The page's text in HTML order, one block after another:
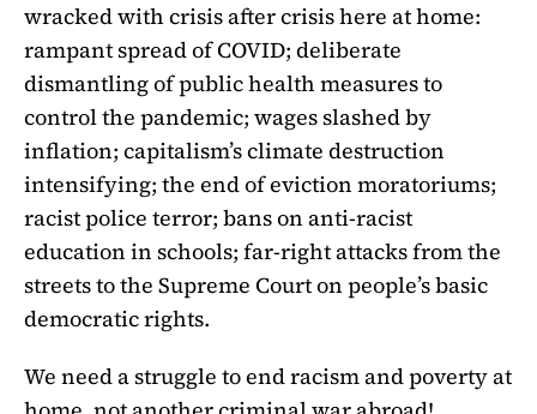
wracked with crisis after crisis here at home:
rampant spread of COVID; deliberate
dismantling of public health measures to
control the pandemic; wages slashed by
inflation; capitalism’s climate destruction
intensifying; the end of eviction moratoriums;
racist police terror; bans on anti-racist
education in schools; far-right attacks from the
streets to the Supreme Court on people’s basic
democratic rights.
We need a struggle to end racism and poverty at